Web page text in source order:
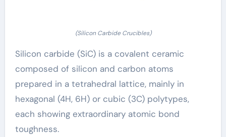
(Silicon Carbide Crucibles)
Silicon carbide (SiC) is a covalent ceramic
composed of silicon and carbon atoms
prepared in a tetrahedral lattice, mainly in
hexagonal (4H, 6H) or cubic (3C) polytypes,
each showing extraordinary atomic bond
toughness.